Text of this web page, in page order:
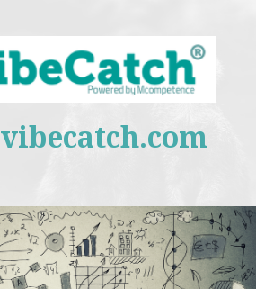
vibecatch.com